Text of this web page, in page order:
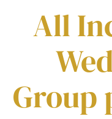
All
Group